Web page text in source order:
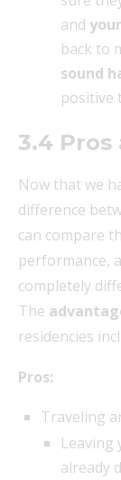
and
back to
sound
positive
3.4 Pros
Now that we
difference
can compare
performance,
completely
The
residencies
Pros:
Traveling
already